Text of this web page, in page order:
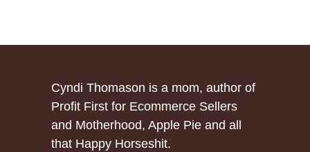
Cyndi Thomason is a mom, author of
Profit First for Ecommerce Sellers
and Motherhood, Apple Pie and all
that Happy Horseshit.